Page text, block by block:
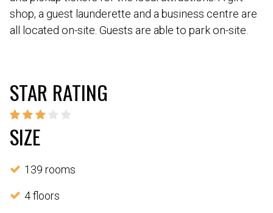
shop, a guest launderette and a business centre are
all located on-site. Guests are able to park on-site.
STAR RATING
SIZE
139 rooms
4 floors